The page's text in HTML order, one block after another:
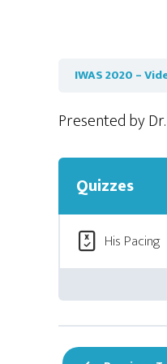
IWAS 2020 –
Presented by
Quizzes
His Pacing